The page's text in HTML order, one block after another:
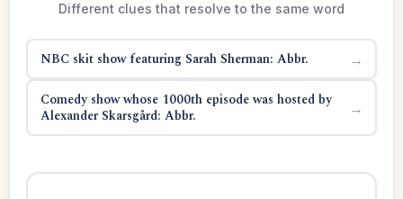
Different clues that resolve to the same word
NBC skit show featuring Sarah Sherman: Abbr. →
Comedy show whose 1000th episode was hosted by
Alexander Skarsgård: Abbr.
→